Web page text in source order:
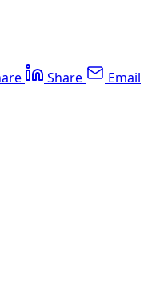
Share Email